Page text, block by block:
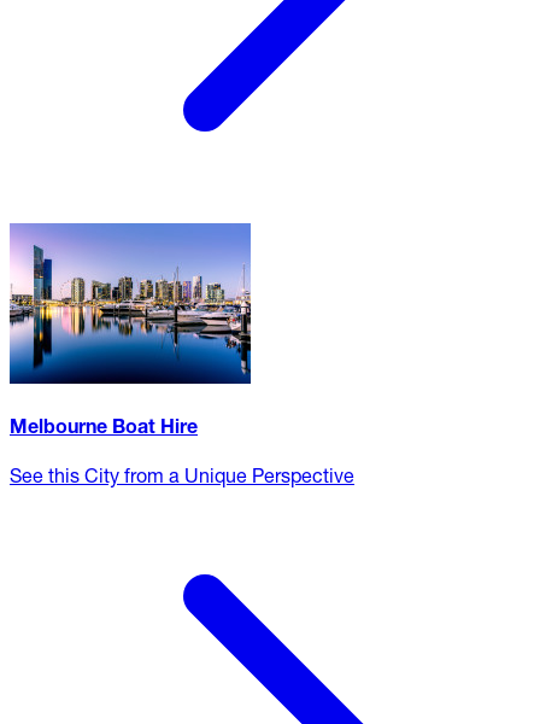
Melbourne Boat Hire
See this City from a Unique Perspective